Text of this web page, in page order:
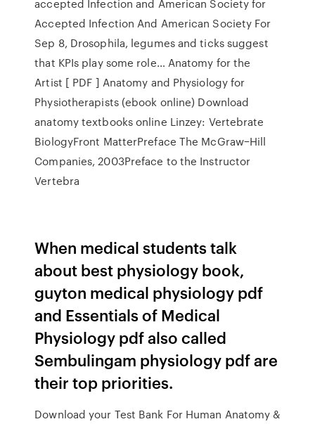
accepted Infection and American Society for
Accepted Infection And American Society For
Sep 8, Drosophila, legumes and ticks suggest
that KPIs play some role… Anatomy for the
Artist [ PDF ] Anatomy and Physiology for
Physiotherapists (ebook online) Download
anatomy textbooks online Linzey: Vertebrate
BiologyFront MatterPreface The McGraw−Hill
Companies, 2003Preface to the Instructor
Vertebra
When medical students talk
about best physiology book,
guyton medical physiology pdf
and Essentials of Medical
Physiology pdf also called
Sembulingam physiology pdf are
their top priorities.
Download your Test Bank For Human Anatomy &